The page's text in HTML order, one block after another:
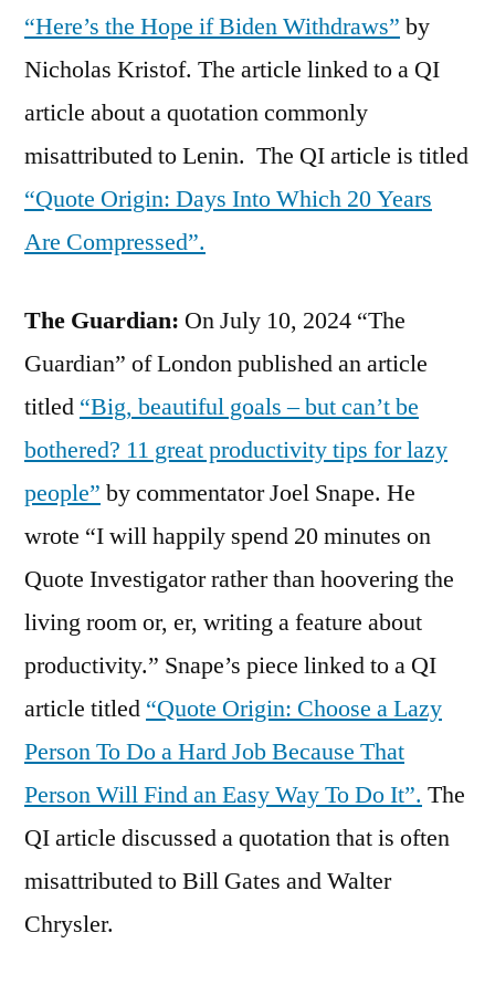
“Here’s the Hope if Biden Withdraws” by
Nicholas Kristof. The article linked to a QI
article about a quotation commonly
misattributed to Lenin. The QI article is titled
“Quote Origin: Days Into Which 20 Years
Are Compressed”.
The Guardian: On July 10, 2024 “The
Guardian” of London published an article
titled “Big, beautiful goals – but can’t be
bothered? 11 great productivity tips for lazy
people” by commentator Joel Snape. He
wrote “I will happily spend 20 minutes on
Quote Investigator rather than hoovering the
living room or, er, writing a feature about
productivity.” Snape’s piece linked to a QI
article titled “Quote Origin: Choose a Lazy
Person To Do a Hard Job Because That
Person Will Find an Easy Way To Do It”. The
QI article discussed a quotation that is often
misattributed to Bill Gates and Walter
Chrysler.